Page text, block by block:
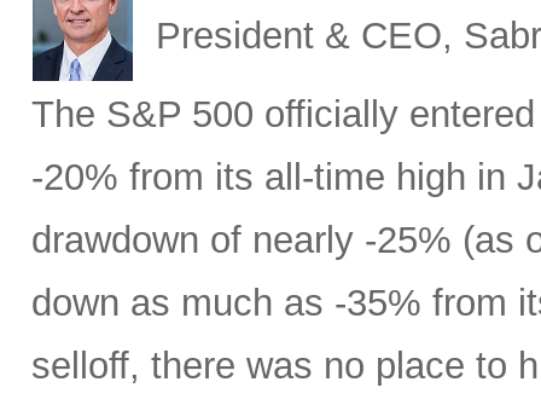
President & CEO,
The S&P 500 officially
-20% from its all-time high in
drawdown of nearly -25% (as
down as much as -35% from
selloff, there was no place to